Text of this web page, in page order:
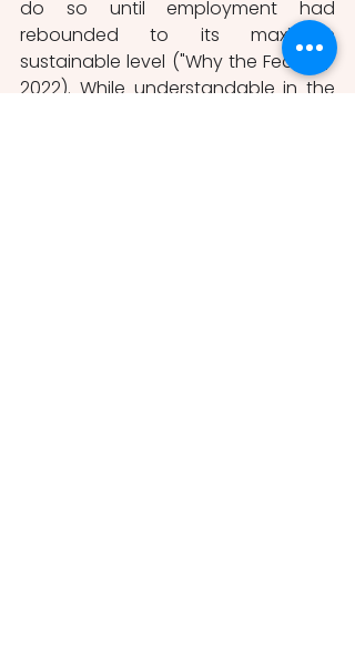
do so until employment had
rebounded to its maximum
sustainable level ("Why the Federal,"
2022). While understandable in the